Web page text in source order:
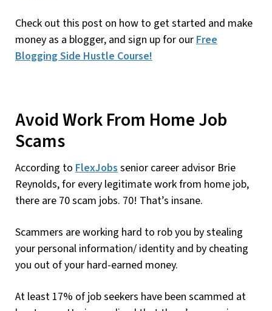
Check out this post on how to get started and make
money as a blogger, and sign up for our Free
Blogging Side Hustle Course!
Avoid Work From Home Job
Scams
According to FlexJobssenior career advisor Brie
Reynolds, for every legitimate work from home job,
there are 70 scam jobs. 70! That’s insane.
Scammers are working hard to rob you by stealing
your personal information/ identity and by cheating
you out of your hard-earned money.
At least 17% of job seekers have been scammed at